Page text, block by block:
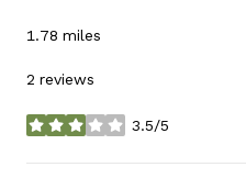
1.78 miles
2 reviews
3.5/5
stars